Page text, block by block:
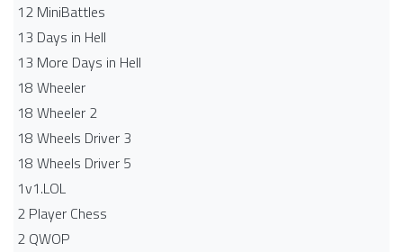
12 MiniBattles
13 Days in Hell
13 More Days in Hell
18 Wheeler
18 Wheeler 2
18 Wheels Driver 3
18 Wheels Driver 5
1v1.LOL
2 Player Chess
2 QWOP